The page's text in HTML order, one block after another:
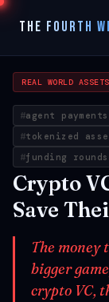
THE FOURTH
REAL WORLD ASSETS
agent payments
tokenized
funding rounds
Crypto
Save
The
bigger
crypto VC,